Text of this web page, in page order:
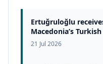
Ertuğruloğlu
Macedonia’s
21 Jul 2026